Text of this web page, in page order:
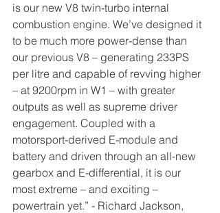
is our new V8 twin-turbo internal
combustion engine. We’ve designed it
to be much more power-dense than
our previous V8 – generating 233PS
per litre and capable of revving higher
– at 9200rpm in W1 – with greater
outputs as well as supreme driver
engagement. Coupled with a
motorsport-derived E-module and
battery and driven through an all-new
gearbox and E-differential, it is our
most extreme – and exciting –
powertrain yet.” - Richard Jackson,